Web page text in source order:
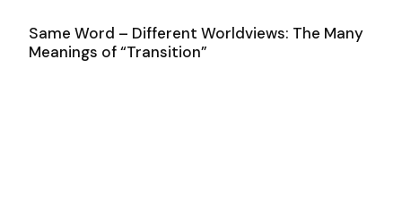
Same Word – Different Worldviews: The Many
Meanings of “Transition”